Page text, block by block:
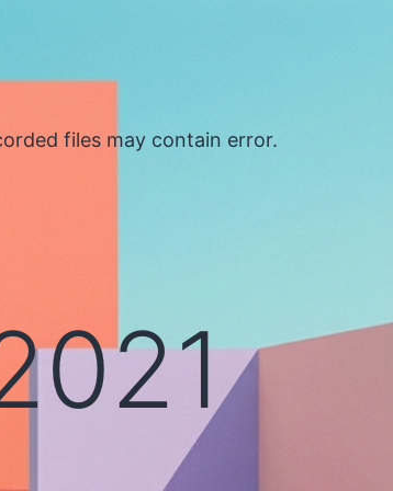
files may contain error.